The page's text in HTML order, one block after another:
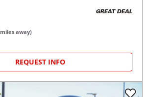
GREAT DEAL
miles away)
REQUEST INFO